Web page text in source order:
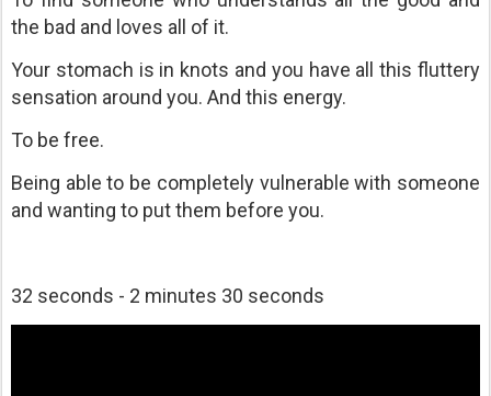
the bad and loves all of it.
Your stomach is in knots and you have all this fluttery
sensation around you. And this energy.
To be free.
Being able to be completely vulnerable with someone
and wanting to put them before you.
32 seconds - 2 minutes 30 seconds